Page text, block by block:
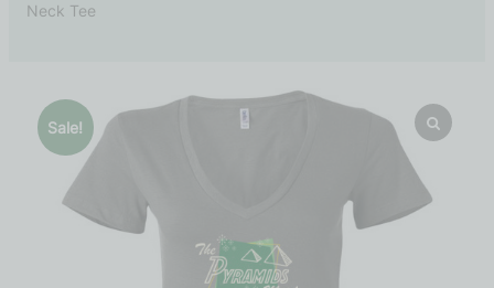
Neck Tee
Sale!